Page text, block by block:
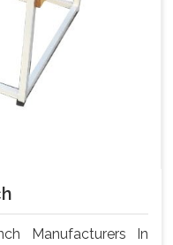
Manufacturers In